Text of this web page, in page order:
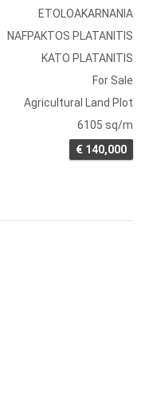
ETOLOAKARNANIA
NAFPAKTOS PLATANITIS
KATO PLATANITIS
For Sale
Agricultural Land Plot
6105 sq/m
€ 140,000